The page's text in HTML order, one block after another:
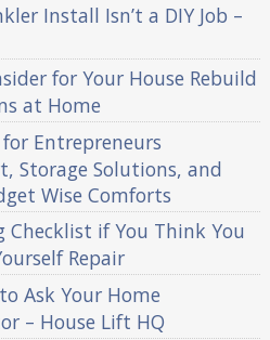
Install Isn’t a DIY Job –
for Your House Rebuild
at Home
Entrepreneurs
Storage Solutions, and
Wise Comforts
Checklist if You Think You
Repair
Ask Your Home
– House Lift HQ